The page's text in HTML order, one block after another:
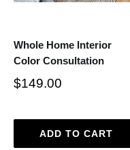
Whole Home Interior
Color Consultation
$149.00
ADD TO CART